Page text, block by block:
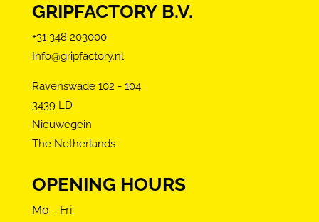
GRIPFACTORY B.V.
+31 348 203000
Info@gripfactory.nl
Ravenswade 102 - 104
3439 LD
Nieuwegein
The Netherlands
OPENING HOURS
Mo - Fri: